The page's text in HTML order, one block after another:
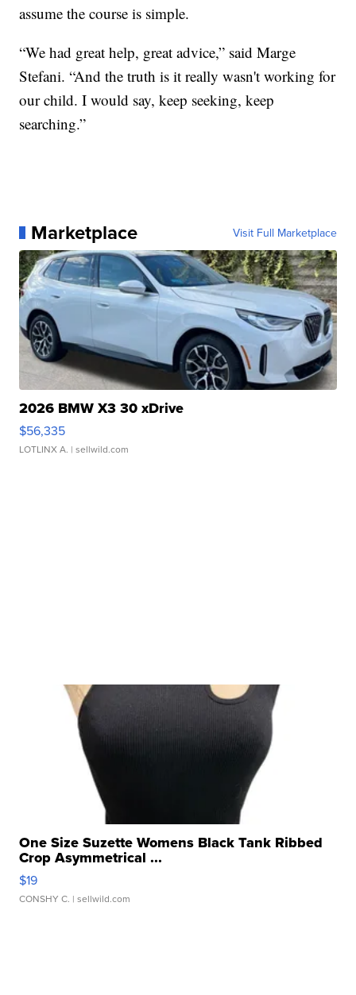
assume the course is simple.
“We had great help, great advice,” said Marge
Stefani. “And the truth is it really wasn't working for
our child. I would say, keep seeking, keep
searching.”
Marketplace Visit Full Marketplace
2026 BMW X3 30 xDrive
$56,335
LOTLINX A. | sellwild.com
One Size Suzette Womens Black Tank Ribbed
Crop Asymmetrical ...
$19
CONSHY C. | sellwild.com